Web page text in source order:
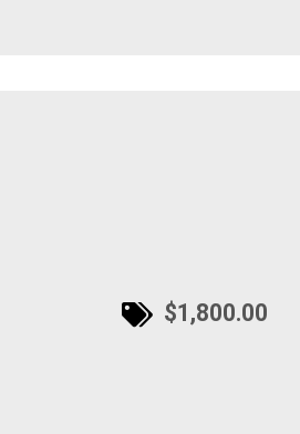
$1,800.00